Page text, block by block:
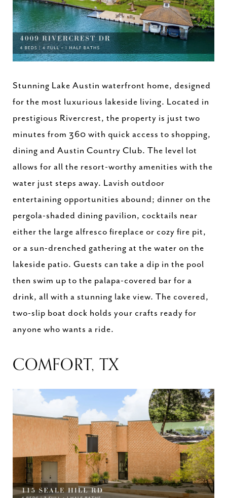
Stunning Lake Austin waterfront home, designed
for the most luxurious lakeside living. Located in
prestigious Rivercrest, the property is just two
minutes from 360 with quick access to shopping,
dining and Austin Country Club. The level lot
allows for all the resort-worthy amenities with the
water just steps away. Lavish outdoor
entertaining opportunities abound; dinner on the
pergola-shaded dining pavilion, cocktails near
either the large alfresco fireplace or cozy fire pit,
or a sun-drenched gathering at the water on the
lakeside patio. Guests can take a dip in the pool
then swim up to the palapa-covered bar for a
drink, all with a stunning lake view. The covered,
two-slip boat dock holds your crafts ready for
anyone who wants a ride.
COMFORT, TX